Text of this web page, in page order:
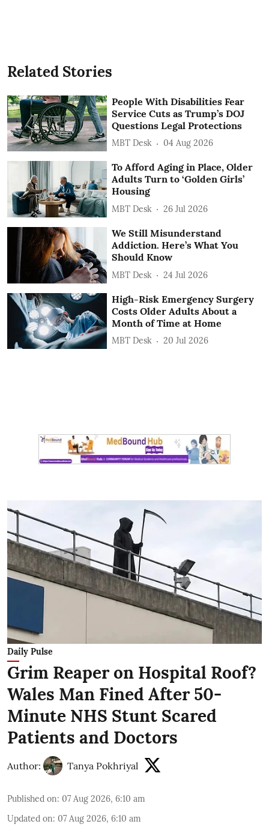
Related Stories
People With Disabilities Fear
Service Cuts as Trump’s DOJ
Questions Legal Protections
MBT Desk 04 Aug 2026
To Afford Aging in Place, Older
Adults Turn to ‘Golden Girls’
Housing
MBT Desk 26 Jul 2026
We Still Misunderstand
Addiction. Here’s What You
Should Know
MBT Desk 24 Jul 2026
High-Risk Emergency Surgery
Costs Older Adults About a
Month of Time at Home
MBT Desk 20 Jul 2026
Daily Pulse
Grim Reaper on Hospital Roof?
Wales Man Fined After 50-
Minute NHS Stunt Scared
Patients and Doctors
Author: Tanya Pokhriyal
Published on: 07 Aug 2026, 6:10 am
Updated on: 07 Aug 2026, 6:10 am